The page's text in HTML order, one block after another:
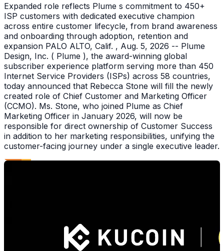
Expanded role reflects Plume s commitment to 450+
ISP customers with dedicated executive champion
across entire customer lifecycle, from brand awareness
and onboarding through adoption, retention and
expansion PALO ALTO, Calif. , Aug. 5, 2026 -- Plume
Design, Inc. ( Plume ), the award-winning global
subscriber experience platform serving more than 450
Internet Service Providers (ISPs) across 58 countries,
today announced that Rebecca Stone will fill the newly
created role of Chief Customer and Marketing Officer
(CCMO). Ms. Stone, who joined Plume as Chief
Marketing Officer in January 2026, will now be
responsible for direct ownership of Customer Success
in addition to her marketing responsibilities, unifying the
customer-facing journey under a single executive leader.